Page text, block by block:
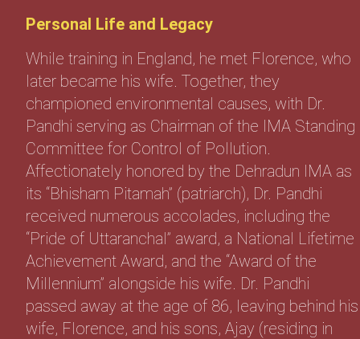
Personal Life and Legacy
While training in England, he met Florence, who
later became his wife. Together, they
championed environmental causes, with Dr.
Pandhi serving as Chairman of the IMA Standing
Committee for Control of Pollution.
Affectionately honored by the Dehradun IMA as
its “Bhisham Pitamah” (patriarch), Dr. Pandhi
received numerous accolades, including the
“Pride of Uttaranchal” award, a National Lifetime
Achievement Award, and the “Award of the
Millennium” alongside his wife. Dr. Pandhi
passed away at the age of 86, leaving behind his
wife, Florence, and his sons, Ajay (residing in